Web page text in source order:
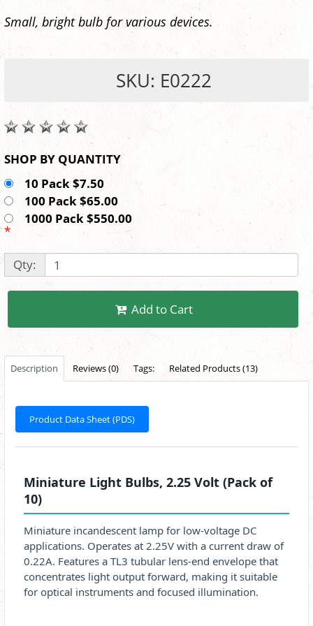
Small, bright bulb for various devices.
SKU: E0222
SHOP BY QUANTITY
10 Pack $7.50
100 Pack $65.00
1000 Pack $550.00
*
Qty:
Add to Cart
Description Reviews (0) Tags: Related Products (13)
Product Data Sheet (PDS)
Miniature Light Bulbs, 2.25 Volt (Pack of
10)
Miniature incandescent lamp for low-voltage DC
applications. Operates at 2.25V with a current draw of
0.22A. Features a TL3 tubular lens-end envelope that
concentrates light output forward, making it suitable
for optical instruments and focused illumination.